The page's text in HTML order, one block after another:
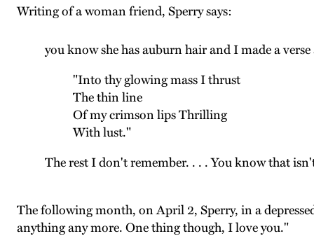
Writing of a woman friend, Sperry says:
you know she has auburn hair and I made a
"Into thy glowing mass I thrust
The thin line
Of my crimson lips Thrilling
With lust."
The rest I don't remember. . . . You know that
The following month, on April 2, Sperry, in a
anything any more. One thing though, I love you."